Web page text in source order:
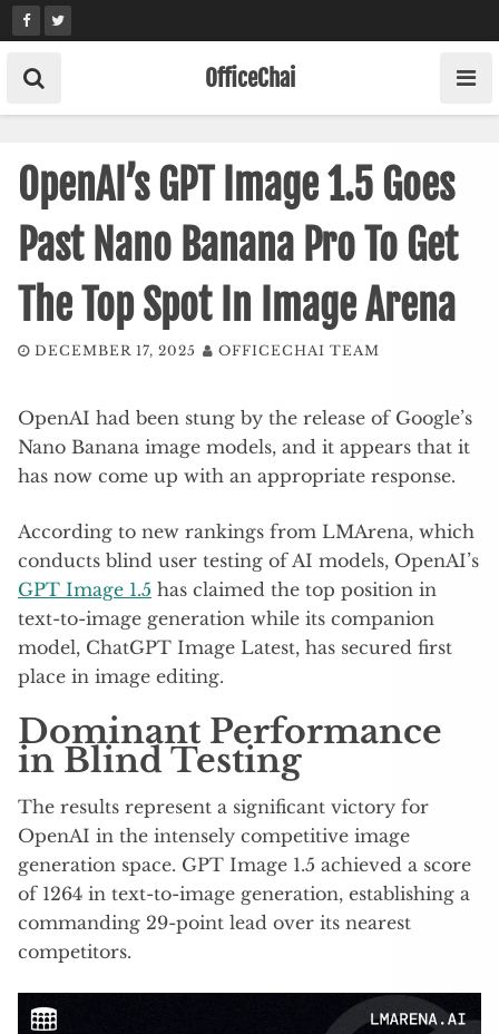
Skip
to
content
OfficeChai
OpenAI’s GPT Image 1.5 Goes
Past Nano Banana Pro To Get
The Top Spot In Image Arena
DECEMBER 17, 2025 OFFICECHAI TEAM
OpenAI had been stung by the release of Google’s
Nano Banana image models, and it appears that it
has now come up with an appropriate response.
According to new rankings from LMArena, which
conducts blind user testing of AI models, OpenAI’s
GPT Image 1.5 has claimed the top position in
text-to-image generation while its companion
model, ChatGPT Image Latest, has secured first
place in image editing.
Dominant Performance
in Blind Testing
The results represent a significant victory for
OpenAI in the intensely competitive image
generation space. GPT Image 1.5 achieved a score
of 1264 in text-to-image generation, establishing a
commanding 29-point lead over its nearest
competitors.